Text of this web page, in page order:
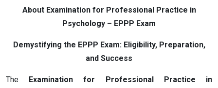
About Examination for Professional Practice in
Psychology – EPPP Exam
Demystifying the EPPP Exam: Eligibility, Preparation,
and Success
The Examination for Professional Practice in